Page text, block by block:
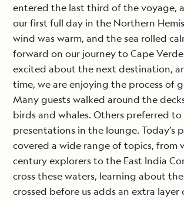
entered the last third of the voyage,
our first full day in the Northern
wind was warm, and the sea rolled
forward on our journey to Cape
excited about the next destination,
time, we are enjoying the process of
Many guests walked around the
birds and whales. Others preferred
presentations in the lounge. Today’s
covered a wide range of topics, from
century explorers to the East India
cross these waters, learning about
crossed before us adds an extra